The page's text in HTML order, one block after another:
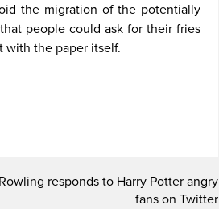
the migration of the potentially
people could ask for their fries
with the paper itself.
responds to Harry Potter angry
fans on Twitter